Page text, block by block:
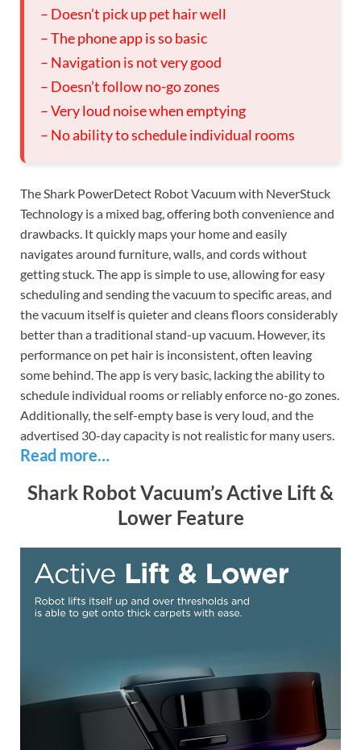
– Doesn’t pick up pet hair well
– The phone app is so basic
– Navigation is not very good
– Doesn’t follow no-go zones
– Very loud noise when emptying
– No ability to schedule individual rooms
The Shark PowerDetect Robot Vacuum with NeverStuck
Technology is a mixed bag, offering both convenience and
drawbacks. It quickly maps your home and easily
navigates around furniture, walls, and cords without
getting stuck. The app is simple to use, allowing for easy
scheduling and sending the vacuum to specific areas, and
the vacuum itself is quieter and cleans floors considerably
better than a traditional stand-up vacuum. However, its
performance on pet hair is inconsistent, often leaving
some behind. The app is very basic, lacking the ability to
schedule individual rooms or reliably enforce no-go zones.
Additionally, the self-empty base is very loud, and the
advertised 30-day capacity is not realistic for many users.
Read more…
Shark Robot Vacuum’s Active Lift &
Lower Feature